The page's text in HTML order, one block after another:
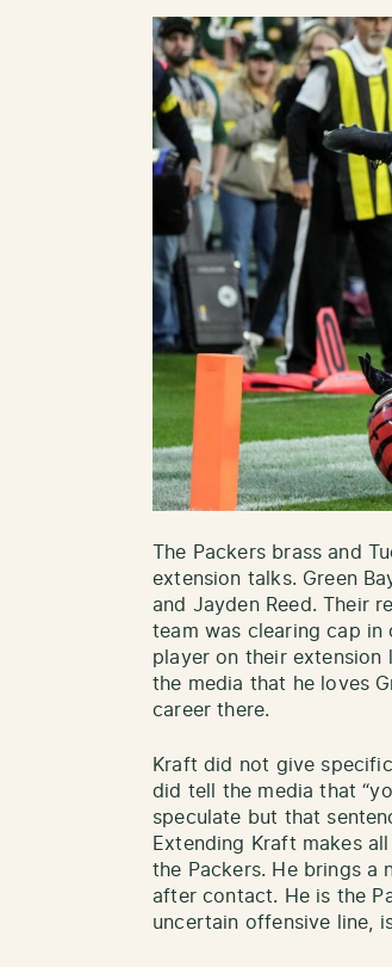
The Packers brass and
extension talks. Green
and Jayden Reed. Their
team was clearing cap
player on their
the media that he loves
career there.
Kraft did not give
did tell the media that
speculate but that
Extending Kraft makes
the Packers. He brings a
after contact. He is the
uncertain offensive line,